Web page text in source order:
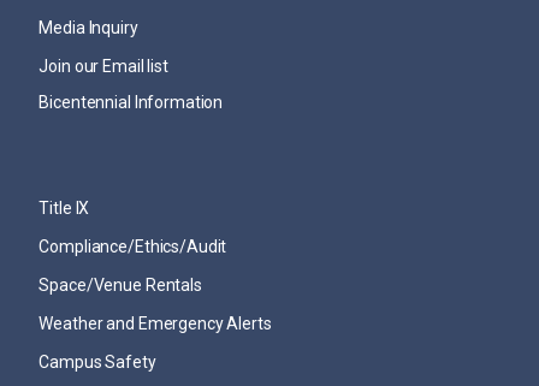
Media Inquiry
Join our Email list
Bicentennial Information
Title IX
Compliance/Ethics/Audit
Space/Venue Rentals
Weather and Emergency Alerts
Campus Safety